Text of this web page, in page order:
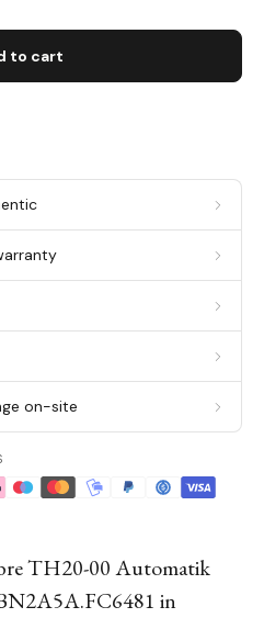
to cart
on-site
TH20-00 Automatik
in